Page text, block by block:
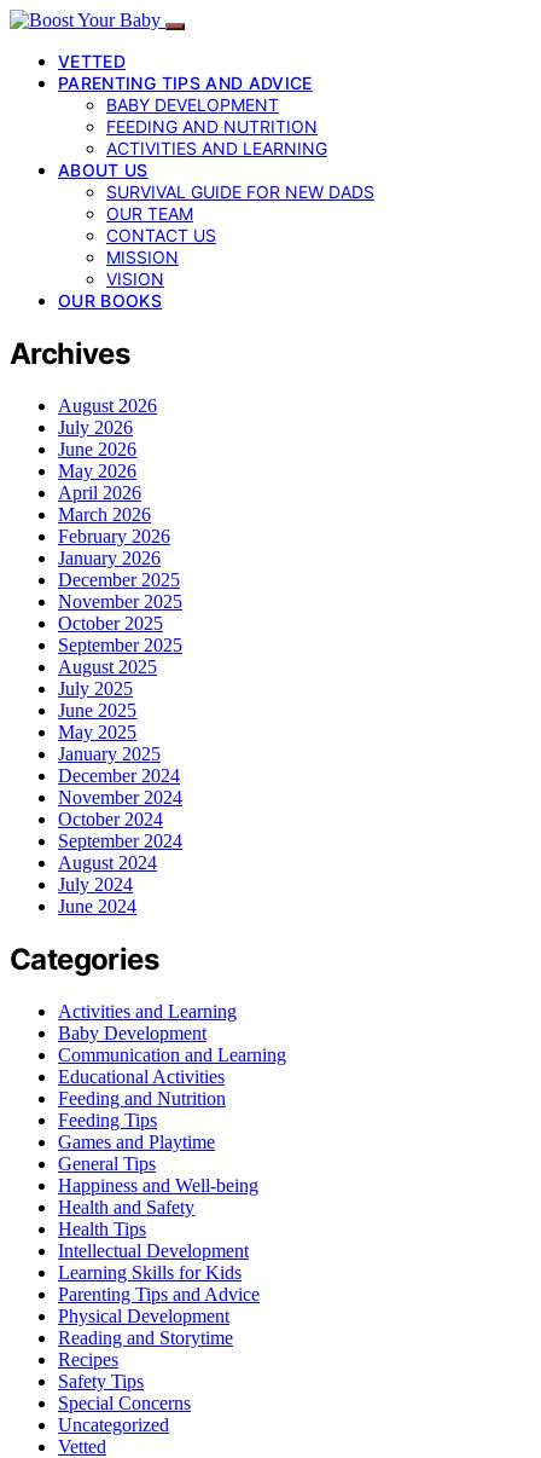
VETTED
PARENTING TIPS AND ADVICE
BABY DEVELOPMENT
FEEDING AND NUTRITION
ACTIVITIES AND LEARNING
ABOUT US
SURVIVAL GUIDE FOR NEW DADS
OUR TEAM
CONTACT US
MISSION
VISION
OUR BOOKS
Archives
August 2026
July 2026
June 2026
May 2026
April 2026
March 2026
February 2026
January 2026
December 2025
November 2025
October 2025
September 2025
August 2025
July 2025
June 2025
May 2025
January 2025
December 2024
November 2024
October 2024
September 2024
August 2024
July 2024
June 2024
Categories
Activities and Learning
Baby Development
Communication and Learning
Educational Activities
Feeding and Nutrition
Feeding Tips
Games and Playtime
General Tips
Happiness and Well-being
Health and Safety
Health Tips
Intellectual Development
Learning Skills for Kids
Parenting Tips and Advice
Physical Development
Reading and Storytime
Recipes
Safety Tips
Special Concerns
Uncategorized
Vetted